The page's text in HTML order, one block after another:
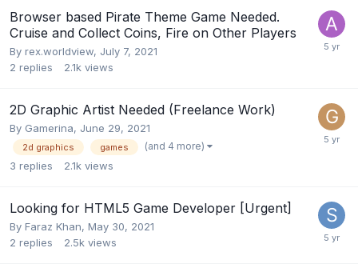
Browser based Pirate Theme Game Needed.
Cruise and Collect Coins, Fire on Other Players
By rex.worldview, July 7, 2021
2 replies 2.1k views
2D Graphic Artist Needed (Freelance Work)
By Gamerina, June 29, 2021
2d graphics games (and 4 more)
3 replies 2.1k views
Looking for HTML5 Game Developer [Urgent]
By Faraz Khan, May 30, 2021
2 replies 2.5k views